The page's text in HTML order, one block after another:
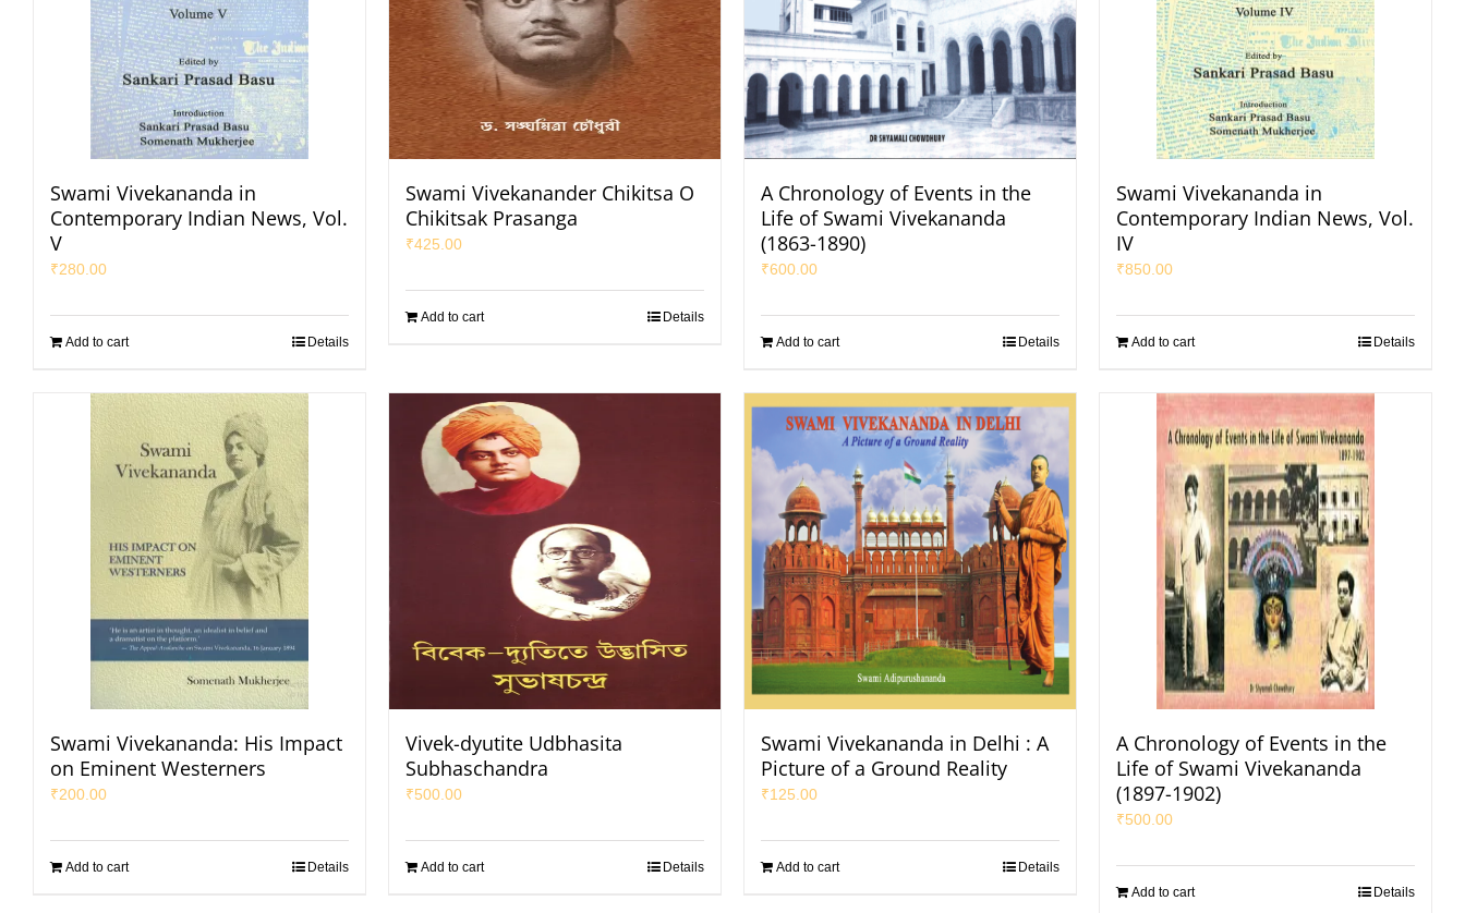
Swami Vivekananda in
Contemporary Indian News, Vol.
V
₹280.00
Add to cart Details
Swami Vivekanander Chikitsa O
Chikitsak Prasanga
₹425.00
Add to cart Details
A Chronology of Events in the
Life of Swami Vivekananda
(1863-1890)
₹600.00
Add to cart Details
Swami Vivekananda in
Contemporary Indian News, Vol.
IV
₹850.00
Add to cart Details
Swami Vivekananda: His Impact
on Eminent Westerners
₹200.00
Add to cart Details
Vivek-dyutite Udbhasita
Subhaschandra
₹500.00
Add to cart Details
Swami Vivekananda in Delhi : A
Picture of a Ground Reality
₹125.00
Add to cart Details
A Chronology of Events in the
Life of Swami Vivekananda
(1897-1902)
₹500.00
Add to cart Details